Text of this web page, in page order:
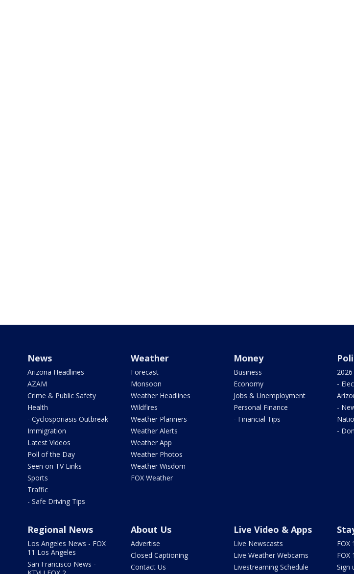
News
Arizona Headlines
AZAM
Crime & Public Safety
Health
- Cyclosporiasis Outbreak
Immigration
Latest Videos
Poll of the Day
Seen on TV Links
Sports
Traffic
- Safe Driving Tips
Weather
Forecast
Monsoon
Weather Headlines
Wildfires
Weather Planners
Weather Alerts
Weather App
Weather Photos
Weather Wisdom
FOX Weather
Money
Business
Economy
Jobs & Unemployment
Personal Finance
- Financial Tips
-
-
-
Regional News
Los Angeles News - FOX
11 Los Angeles
San Francisco News -
About Us
Advertise
Closed Captioning
Contact Us
Live Video & Apps
Live Newscasts
Live Weather Webcams
Livestreaming Schedule
FOX
FOX
Sign